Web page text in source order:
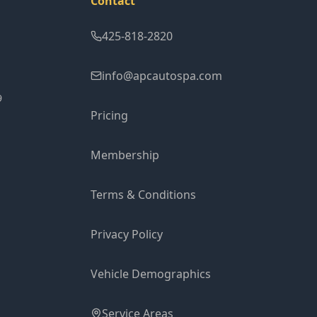
425-818-2820
info@apcautospa.com
Pricing
Membership
Terms & Conditions
Privacy Policy
Vehicle Demographics
Service Areas